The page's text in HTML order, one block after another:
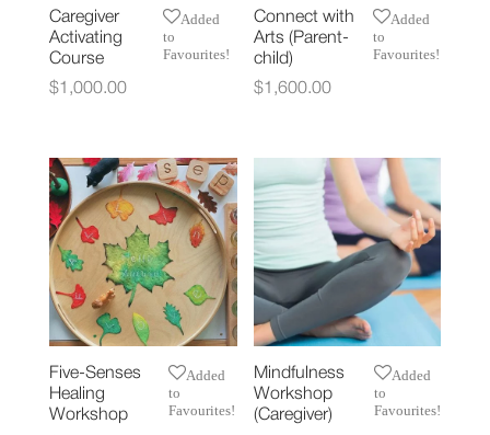
Caregiver
Activating
Course
Added
to
Favourites!
$1,000.00
Connect with
Arts (Parent-
child)
Added
to
Favourites!
$1,600.00
Five-Senses
Healing
Workshop
Added
to
Favourites!
Mindfulness
Workshop
(Caregiver)
Added
to
Favourites!